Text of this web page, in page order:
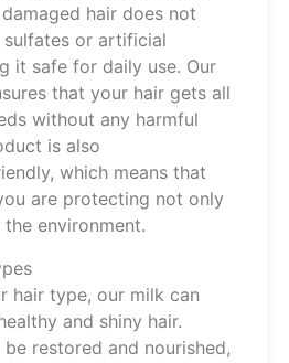
hair does not
sulfates or artificial
it safe for daily use. Our
that your hair gets all
without any harmful
is also
which means that
are protecting not only
environment.
hair type, our milk can
and shiny hair.
restored and nourished,